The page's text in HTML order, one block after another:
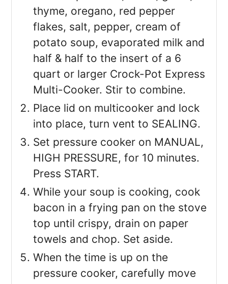
thyme, oregano, red pepper
flakes, salt, pepper, cream of
potato soup, evaporated milk and
half & half to the insert of a 6
quart or larger Crock-Pot Express
Multi-Cooker. Stir to combine.
Place lid on multicooker and lock
into place, turn vent to SEALING.
Set pressure cooker on MANUAL,
HIGH PRESSURE, for 10 minutes.
Press START.
While your soup is cooking, cook
bacon in a frying pan on the stove
top until crispy, drain on paper
towels and chop. Set aside.
When the time is up on the
pressure cooker, carefully move